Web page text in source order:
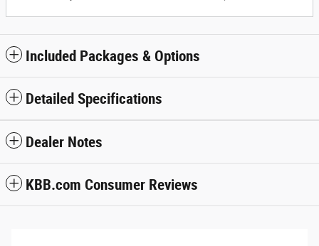
Included Packages & Options
Detailed Specifications
Dealer Notes
KBB.com Consumer Reviews